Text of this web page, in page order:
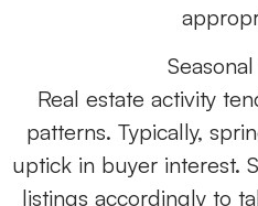
Real estate activity
patterns. Typically,
uptick in buyer interest.
listings accordingly to